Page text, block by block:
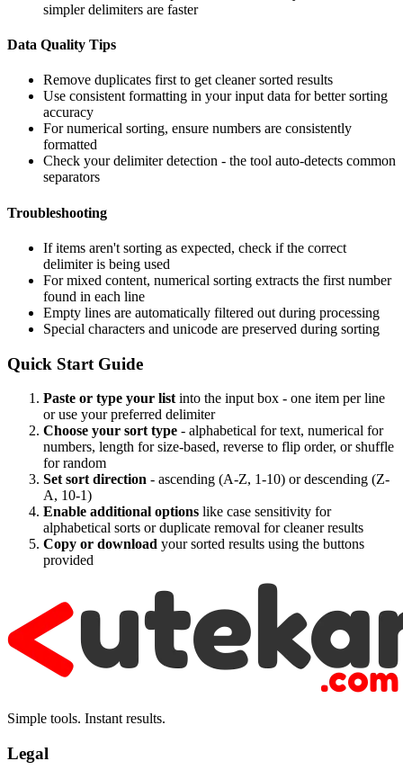
simpler delimiters are faster
Data Quality Tips
Remove duplicates first to get cleaner sorted results
Use consistent formatting in your input data for better sorting
accuracy
For numerical sorting, ensure numbers are consistently
formatted
Check your delimiter detection - the tool auto-detects common
separators
Troubleshooting
If items aren't sorting as expected, check if the correct
delimiter is being used
For mixed content, numerical sorting extracts the first number
found in each line
Empty lines are automatically filtered out during processing
Special characters and unicode are preserved during sorting
Quick Start Guide
Paste or type your list into the input box - one item per line
or use your preferred delimiter
Choose your sort type - alphabetical for text, numerical for
numbers, length for size-based, reverse to flip order, or shuffle
for random
Set sort direction - ascending (A-Z, 1-10) or descending (Z-
A, 10-1)
Enable additional options like case sensitivity for
alphabetical sorts or duplicate removal for cleaner results
Copy or download your sorted results using the buttons
provided
Simple tools. Instant results.
Legal